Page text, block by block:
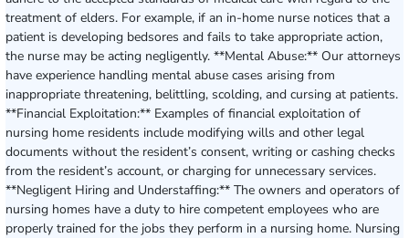
treatment of elders. For example, if an in-home nurse notices that a
patient is developing bedsores and fails to take appropriate action,
the nurse may be acting negligently. **Mental Abuse:** Our attorneys
have experience handling mental abuse cases arising from
inappropriate threatening, belittling, scolding, and cursing at patients.
**Financial Exploitation:** Examples of financial exploitation of
nursing home residents include modifying wills and other legal
documents without the resident’s consent, writing or cashing checks
from the resident’s account, or charging for unnecessary services.
**Negligent Hiring and Understaffing:** The owners and operators of
nursing homes have a duty to hire competent employees who are
properly trained for the jobs they perform in a nursing home. Nursing